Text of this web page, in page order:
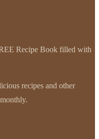
Recipe Book filled with
recipes and other